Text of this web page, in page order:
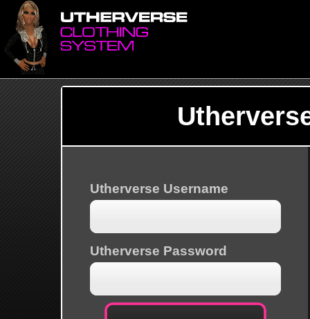
Utherverse Username
Utherverse Password